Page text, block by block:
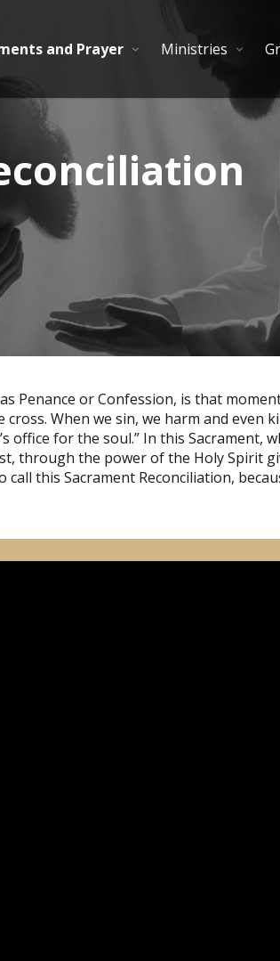
and Prayer Ministries
Penance or Confession, is that
When we sin, we harm and even
office for the soul.” In this Sacrament,
through the power of the Holy Spirit
call this Sacrament Reconciliation,